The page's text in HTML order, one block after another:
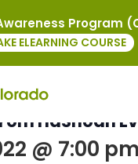
HaShoah
@ 7:00 pm
Program
ELEARNING COURSE